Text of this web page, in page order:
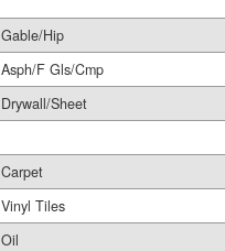
Gable/Hip
Asph/F Gls/Cmp
Drywall/Sheet
Carpet
Vinyl Tiles
Oil